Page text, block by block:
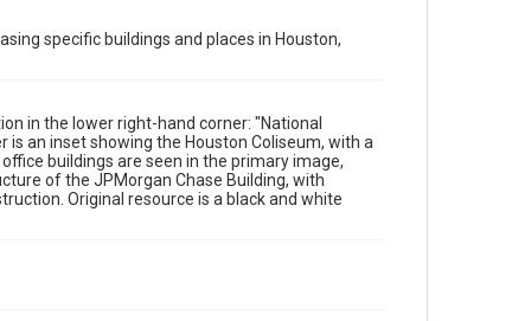
Image
Time Span
1920s
specific buildings and places in Houston,
in the lower right-hand corner: "National
is an inset showing the Houston Coliseum, with a
buildings are seen in the primary image,
of the JPMorgan Chase Building, with
Original resource is a black and white